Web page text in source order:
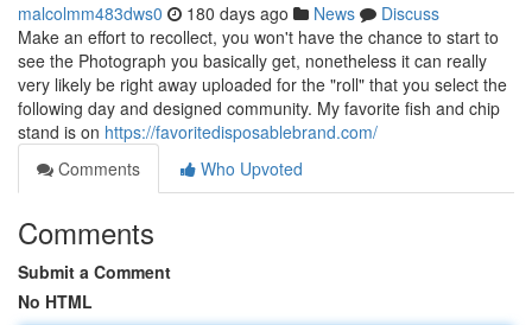
malcolmm483dws0 180 days ago News
Discuss
Make an effort to recollect, you won't have the chance to start to
see the Photograph you basically get, nonetheless it can really
very likely be right away uploaded for the "roll" that you select the
following day and designed community. My favorite fish and chip
stand is on https://favoritedisposablebrand.com/
Comments
Who Upvoted
Comments
Submit a Comment
No HTML